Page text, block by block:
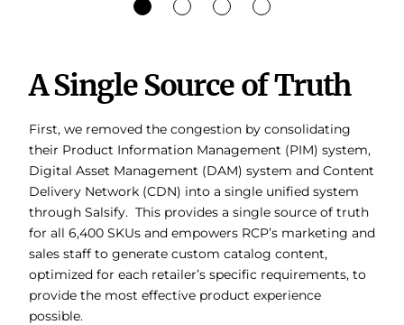
A Single Source of Truth
First, we removed the congestion by consolidating
their Product Information Management (PIM) system,
Digital Asset Management (DAM) system and Content
Delivery Network (CDN) into a single unified system
through Salsify. This provides a single source of truth
for all 6,400 SKUs and empowers RCP’s marketing and
sales staff to generate custom catalog content,
optimized for each retailer’s specific requirements, to
provide the most effective product experience
possible.